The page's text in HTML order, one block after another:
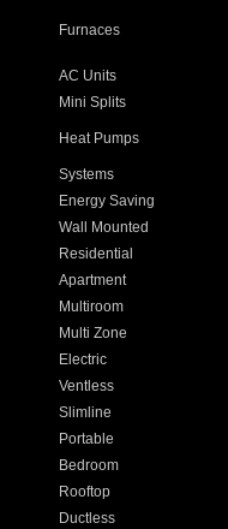
Furnaces
AC Units
Mini Splits
Heat Pumps
Systems
Energy Saving
Wall Mounted
Residential
Apartment
Multiroom
Multi Zone
Electric
Ventless
Slimline
Portable
Bedroom
Rooftop
Ductless